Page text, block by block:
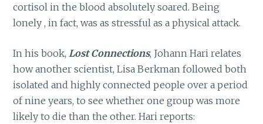
cortisol in the blood absolutely soared. Being
lonely , in fact, was as stressful as a physical attack.
In his book,Lost Connections, Johann Hari relates
how another scientist, Lisa Berkman followed both
isolated and highly connected people over a period
of nine years, to see whether one group was more
likely to die than the other. Hari reports: